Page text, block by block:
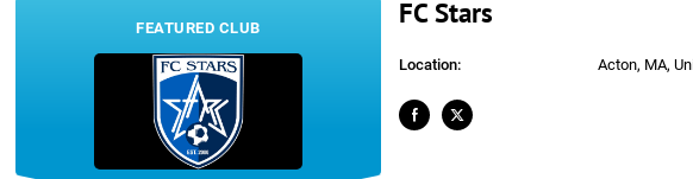
FEATURED CLUB FC Stars
Location: Acton, MA,